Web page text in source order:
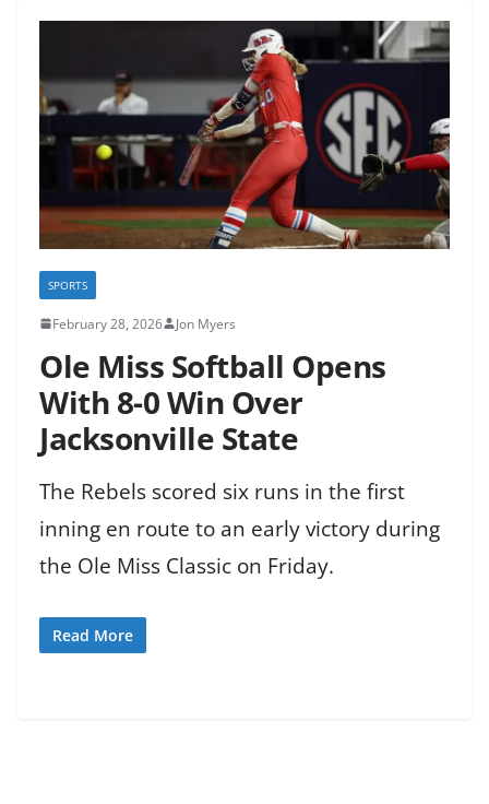
SPORTS
February 28, 2026 Jon Myers
Ole Miss Softball Opens
With 8-0 Win Over
Jacksonville State
The Rebels scored six runs in the first
inning en route to an early victory during
the Ole Miss Classic on Friday.
Read More